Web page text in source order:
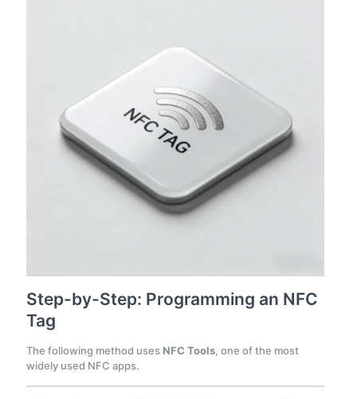
Step-by-Step: Programming an NFC
Tag
The following method uses NFC Tools, one of the most
widely used NFC apps.